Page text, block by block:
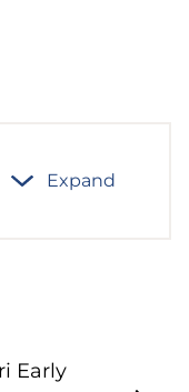
Expand
Early